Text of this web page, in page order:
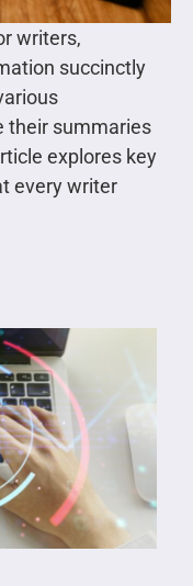
writers,
succinctly
their summaries
explores key
every writer